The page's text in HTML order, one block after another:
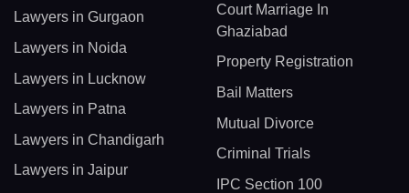
Lawyers in Gurgaon
Lawyers in Noida
Lawyers in Lucknow
Lawyers in Patna
Lawyers in Chandigarh
Lawyers in Jaipur
Court Marriage In
Ghaziabad
Property Registration
Bail Matters
Mutual Divorce
Criminal Trials
IPC Section 100